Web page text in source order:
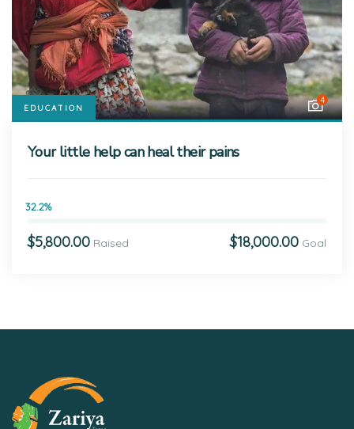
EDUCATION
4
Your little help can heal their pains
32.2%
$5,800.00 Raised $18,000.00 Goal